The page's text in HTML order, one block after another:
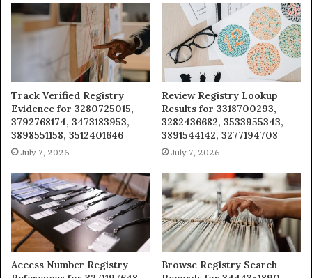
Track Verified Registry
Evidence for 3280725015,
3792768174, 3473183953,
3898551158, 3512401646
July 7, 2026
Review Registry Lookup
Results for 3318700293,
3282436682, 3533955343,
3891544142, 3277194708
July 7, 2026
Access Number Registry
Browse Registry Search